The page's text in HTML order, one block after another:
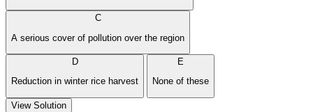
C
A serious cover of pollution over the region
D
Reduction in winter rice harvest
E
None of these
View Solution